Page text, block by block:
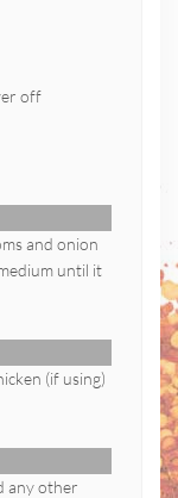
off
and onion
until it
(if using)
any other